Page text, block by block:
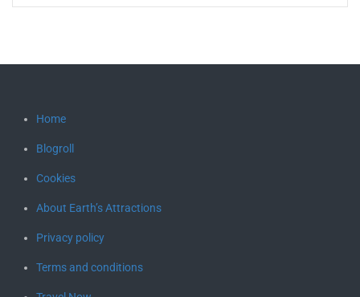
Home
Blogroll
Cookies
About Earth’s Attractions
Privacy policy
Terms and conditions